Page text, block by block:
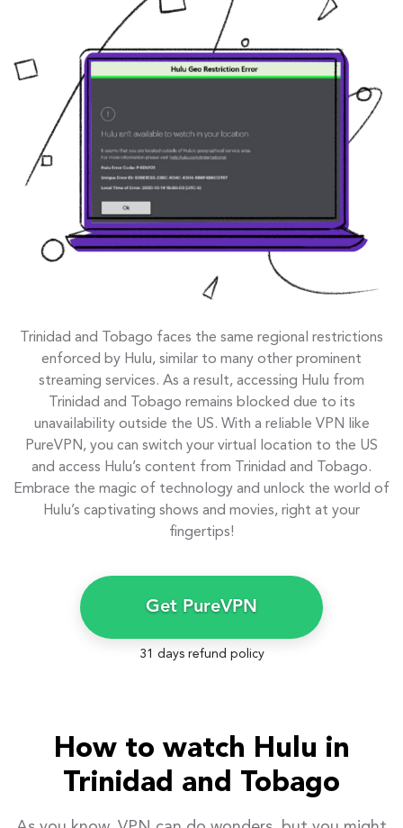
Trinidad and Tobago faces the same regional restrictions
enforced by Hulu, similar to many other prominent
streaming services. As a result, accessing Hulu from
Trinidad and Tobago remains blocked due to its
unavailability outside the US. With a reliable VPN like
PureVPN, you can switch your virtual location to the US
and access Hulu’s content from Trinidad and Tobago.
Embrace the magic of technology and unlock the world of
Hulu’s captivating shows and movies, right at your
fingertips!
Get PureVPN
31 days refund policy
How to watch Hulu in
Trinidad and Tobago